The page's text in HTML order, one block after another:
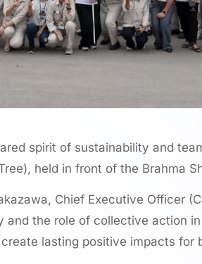
spirit of sustainability and
held in front of the Brahma
Chief Executive Officer
the role of collective action
lasting positive impacts for